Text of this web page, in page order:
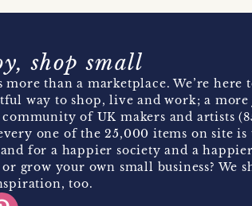
shop small
than a marketplace. We’re here
way to shop, live and work; a
of UK makers and artists
one of the 25,000 items on site is
for a happier society and a
grow your own small business? We
too.